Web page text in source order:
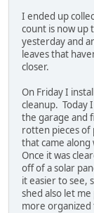
I ended up
count is now up
yesterday and
leaves that
closer.
On Friday I
cleanup. Today
the garage and
rotten pieces of
that came
Once it was
off of a solar
it easier to see,
shed also let
more organized